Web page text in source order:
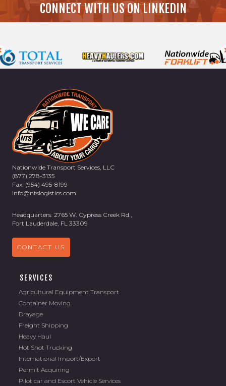
CONNECT WITH US ON LINKEDIN
Nationwide Transport Services, LLC
(877) 278-3135
Fax: (954) 495-8199
Info@ntslogistics.com
Headquarters: 2765 W. Cypress Creek Rd.,
Fort Lauderdale, FL 33309
CONTACT US
SERVICES
Agricultural Equipment Transport
Container Moving
Drayage
Freight Shipping
Heavy Haul
Hot Shot Trucking
International Import/Export
Permit Acquiring
Pilot car and Escort Vehicle Services